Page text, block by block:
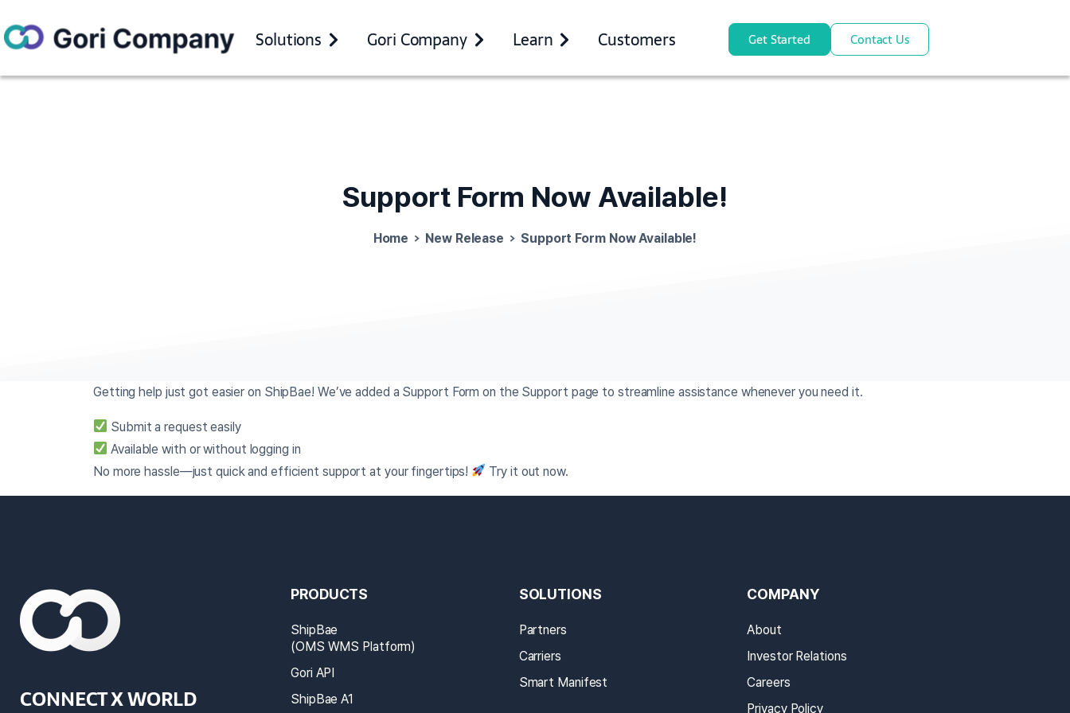
Solutions Gori Company Learn Customers Get Started Contact Us
Support Form Now Available!
Home New Release Support Form Now Available!
Getting help just got easier on ShipBae! We’ve added a Support Form on the Support page to streamline assistance whenever you need it.
Submit a request easily
Available with or without logging in
No more hassle—just quick and efficient support at your fingertips!
Try it out now.
CONNECT X WORLD
PRODUCTS
ShipBae
(OMS WMS Platform)
Gori API
ShipBae A1
SOLUTIONS
Partners
Carriers
Smart Manifest
COMPANY
About
Investor Relations
Careers
Privacy Policy